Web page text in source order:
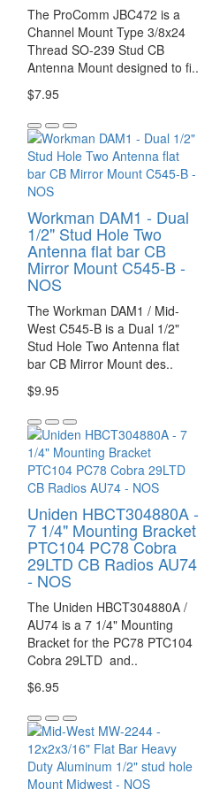
The ProComm JBC472 is a
Channel Mount Type 3/8x24
Thread SO-239 Stud CB
Antenna Mount designed to fi..
$7.95
Workman DAM1 - Dual
1/2" Stud Hole Two
Antenna flat bar CB
Mirror Mount C545-B -
NOS
The Workman DAM1 / Mid-
West C545-B is a Dual 1/2"
Stud Hole Two Antenna flat
bar CB Mirror Mount des..
$9.95
Uniden HBCT304880A -
7 1/4" Mounting Bracket
PTC104 PC78 Cobra
29LTD CB Radios AU74
- NOS
The Uniden HBCT304880A /
AU74 is a 7 1/4" Mounting
Bracket for the PC78 PTC104
Cobra 29LTD and..
$6.95